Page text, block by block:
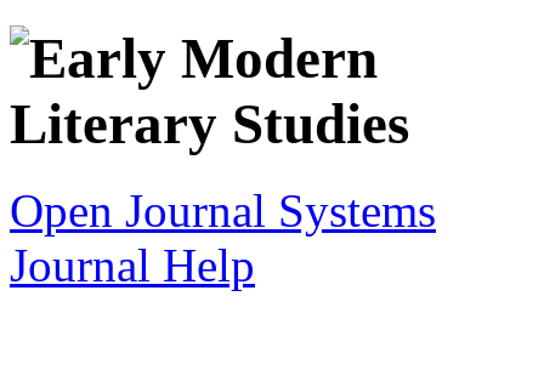
Open Journal Systems
Journal Help